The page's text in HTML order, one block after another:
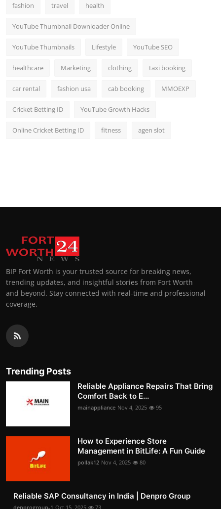
fashion travel health
YouTube Thumbnail Downloader Online
YouTube Thumbnails Lifestyle YouTube SEO
healthcare Marketing clothing taxi booking
car rental fashion usa cab booking MMOEXP
Cricket Betting ID YouTube Growth Hacks
Online Cricket Betting ID fitness agen slot
BIP Fort Worth is your trusted source for breaking news,
trending updates, and insightful stories from Fort Worth
and beyond. Stay connected with real-time and professional
coverage.
Trending Posts
Reliable Appliance Repairs That Bring
Comfort Back to E...
mainappliance Nov 4, 2025 95
How to Experience Store
Management in BitLife: A Fun Guide
pollak12 Nov 4, 2025 80
Reliable SAP Consultancy in India | Denpro Group
denprogroup-1 Oct 15, 2025 73